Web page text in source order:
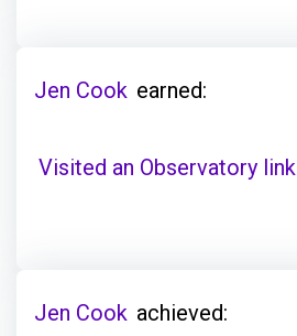
Jen Cook earned:
Visited an Observatory link
Jen Cook achieved: